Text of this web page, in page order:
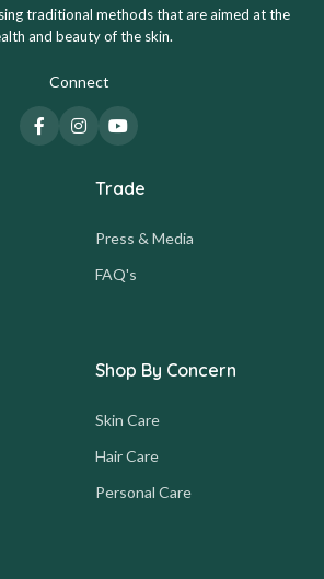
traditional methods that are aimed at the
and beauty of the skin.
Connect
Trade
Press & Media
FAQ's
Shop By Concern
Skin Care
Hair Care
Personal Care